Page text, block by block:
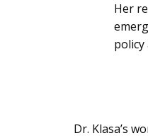
Her
policy
Dr. Klasa’s